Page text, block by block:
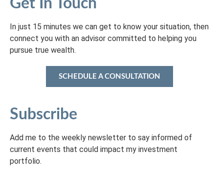
Get In Touch
In just 15 minutes we can get to know your situation, then
connect you with an advisor committed to helping you
pursue true wealth.
SCHEDULE A CONSULTATION
Subscribe
Add me to the weekly newsletter to say informed of
current events that could impact my investment
portfolio.